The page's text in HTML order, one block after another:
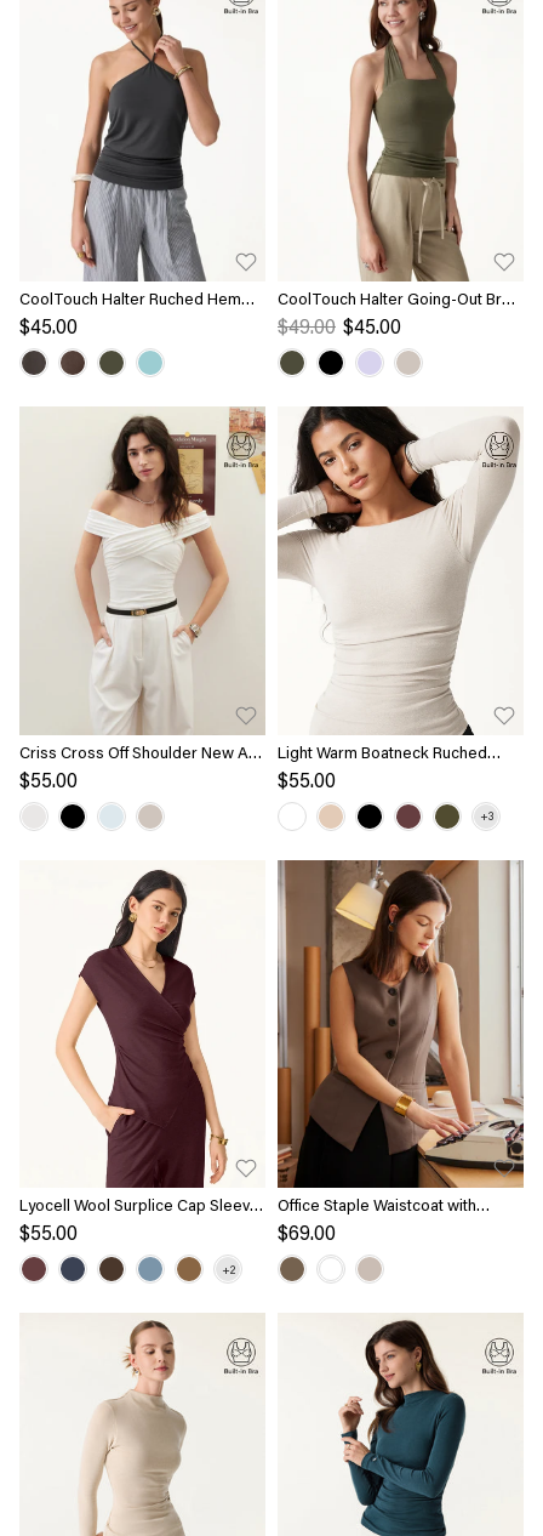
CoolTouch Halter Ruched Hem
Bra Top
$45.00
CoolTouch Halter Going-Out Bra
Top
$49.00 $45.00
Criss Cross Off Shoulder New Airy
Bra Top
$55.00
Light Warm Boatneck Ruched
Brami Top
$55.00
Lyocell Wool Surplice Cap Sleeve
Asymmetrical Top
$55.00
Office Staple Waistcoat with
Pockets
$69.00